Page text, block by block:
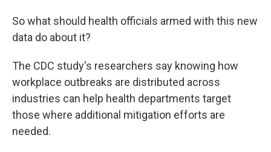
So what should health officials armed with this new
data do about it?
The CDC study's researchers say knowing how
workplace outbreaks are distributed across
industries can help health departments target
those where additional mitigation efforts are
needed.